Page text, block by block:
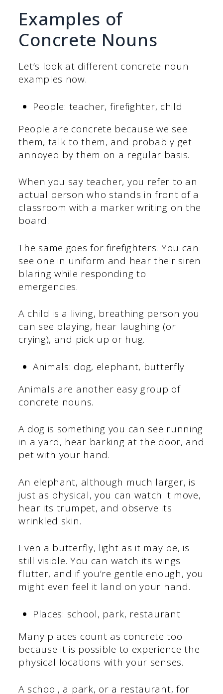
Examples of
Concrete Nouns
Let’s look at different concrete noun
examples now.
People: teacher, firefighter, child
People are concrete because we see
them, talk to them, and probably get
annoyed by them on a regular basis.
When you say teacher, you refer to an
actual person who stands in front of a
classroom with a marker writing on the
board.
The same goes for firefighters. You can
see one in uniform and hear their siren
blaring while responding to
emergencies.
A child is a living, breathing person you
can see playing, hear laughing (or
crying), and pick up or hug.
Animals: dog, elephant, butterfly
Animals are another easy group of
concrete nouns.
A dog is something you can see running
in a yard, hear barking at the door, and
pet with your hand.
An elephant, although much larger, is
just as physical, you can watch it move,
hear its trumpet, and observe its
wrinkled skin.
Even a butterfly, light as it may be, is
still visible. You can watch its wings
flutter, and if you’re gentle enough, you
might even feel it land on your hand.
Places: school, park, restaurant
Many places count as concrete too
because it is possible to experience the
physical locations with your senses.
A school, a park, or a restaurant, for